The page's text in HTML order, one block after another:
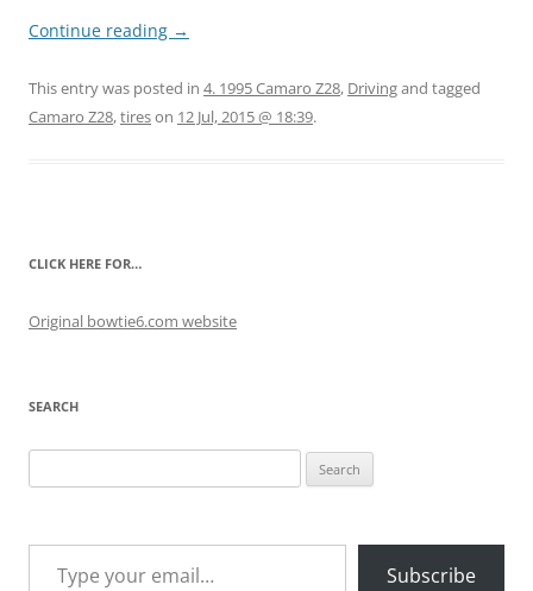
Continue reading →
This entry was posted in 4. 1995 Camaro Z28, Drivingand tagged
Camaro Z28,tireson 12 Jul, 2015 @ 18:39.
CLICK HERE FOR…
Original bowtie6.com website
SEARCH
for:
Type your email…
Subscribe